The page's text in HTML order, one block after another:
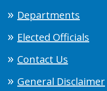
Departments
Elected Officials
Contact Us
General Disclaimer